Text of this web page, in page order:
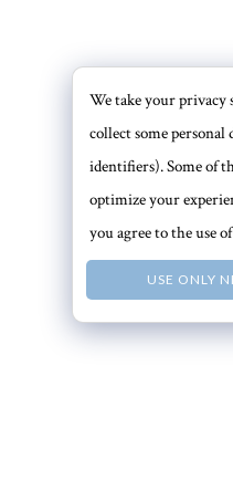
USE ONLY
We take your privacy
collect some
identifiers). Some of
optimize your
you agree to the use